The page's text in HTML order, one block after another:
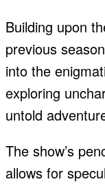
Building upon
previous
into the
exploring
untold
The show’s
allows for